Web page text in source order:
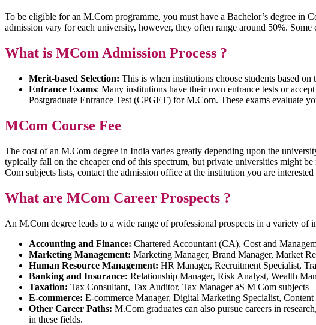
To be eligible for an M.Com programme, you must have a Bachelor’s degree
admission vary for each university, however, they often range around 50%.
What is MCom Admission Process ?
Merit-based Selection: This is when institutions choose students based
Entrance Exams: Many institutions have their own entrance tests or
Postgraduate Entrance Test (CPGET) for M.Com. These exams evaluate
MCom Course Fee
The cost of an M.Com degree in India varies greatly depending upon the
typically fall on the cheaper end of this spectrum, but private universities might
Com subjects lists, contact the admission office at the institution you are interested
What are MCom Career Prospects ?
An M.Com degree leads to a wide range of professional prospects in a variety of
Accounting and Finance: Chartered Accountant (CA), Cost and
Marketing Management: Marketing Manager, Brand Manager, Market
Human Resource Management: HR Manager, Recruitment Specialist,
Banking and Insurance: Relationship Manager, Risk Analyst, Wealth
Taxation: Tax Consultant, Tax Auditor, Tax Manager aS M Com subjects
E-commerce: E-commerce Manager, Digital Marketing Specialist,
Other Career Paths: M.Com graduates can also pursue careers in
in these fields.